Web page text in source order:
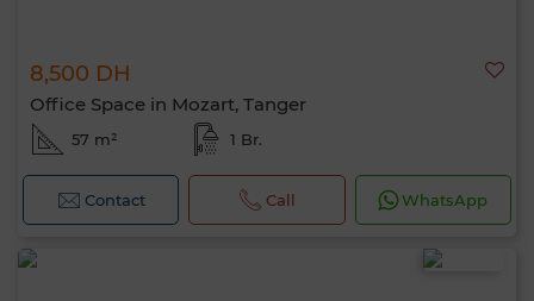
8,500 DH
Office Space in Mozart, Tanger
57 m² 1 Br.
Contact Call WhatsApp